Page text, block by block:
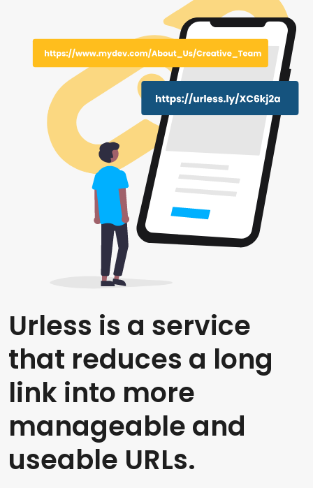
Urless is a service
that reduces a long
link into more
manageable and
useable URLs.